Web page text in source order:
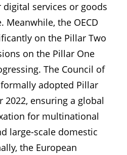
digital services or goods
Meanwhile, the OECD
on the Pillar Two
on the Pillar One
The Council of
adopted Pillar
2022, ensuring a global
for multinational
large-scale domestic
the European